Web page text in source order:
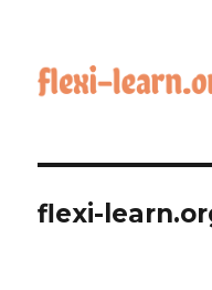
flexi-